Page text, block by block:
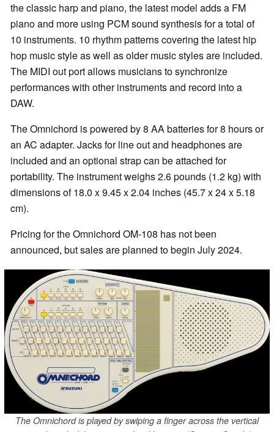
the classic harp and piano, the latest model adds a FM
piano and more using PCM sound synthesis for a total of
10 instruments. 10 rhythm patterns covering the latest hip
hop music style as well as older music styles are included.
The MIDI out port allows musicians to synchronize
performances with other instruments and record into a
DAW.
The Omnichord is powered by 8 AA batteries for 8 hours or
an AC adapter. Jacks for line out and headphones are
included and an optional strap can be attached for
portability. The instrument weighs 2.6 pounds (1.2 kg) with
dimensions of 18.0 x 9.45 x 2.04 inches (45.7 x 24 x 5.18
cm).
Pricing for the Omnichord OM-108 has not been
announced, but sales are planned to begin July 2024.
The Omnichord is played by swiping a finger across the vertical